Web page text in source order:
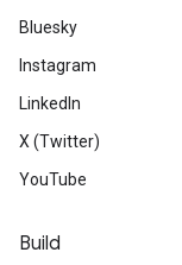
Bluesky
Instagram
LinkedIn
X (Twitter)
YouTube
Build